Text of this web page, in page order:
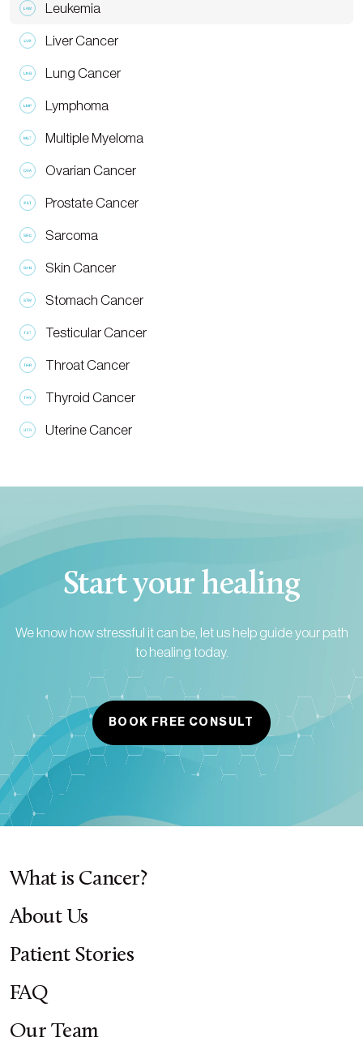
Leukemia
Liver Cancer
Lung Cancer
Lymphoma
Multiple Myeloma
Ovarian Cancer
Prostate Cancer
Sarcoma
Skin Cancer
Stomach Cancer
Testicular Cancer
Throat Cancer
Thyroid Cancer
Uterine Cancer
Start your healing
We know how stressful it can be, let us help guide your path
to healing today.
BOOK FREE CONSULT
What is Cancer?
About Us
Patient Stories
FAQ
Our Team